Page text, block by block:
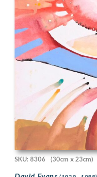
SKU: 8306 (30cm x 23cm)